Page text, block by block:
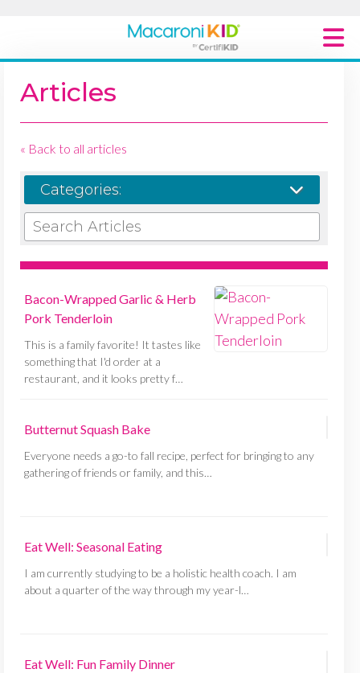
Articles
« Back to all articles
Categories:
SEARCH ARTICLES
Bacon-Wrapped Garlic & Herb
Pork Tenderloin
This is a family favorite! It tastes like
something that I'd order at a
restaurant, and it looks pretty f…
Butternut Squash Bake
Everyone needs a go-to fall recipe, perfect for bringing to any
gathering of friends or family, and this…
Eat Well: Seasonal Eating
I am currently studying to be a holistic health coach. I am
about a quarter of the way through my year-l…
Eat Well: Fun Family Dinner
Macaroni Kid National
Explore Local Communities